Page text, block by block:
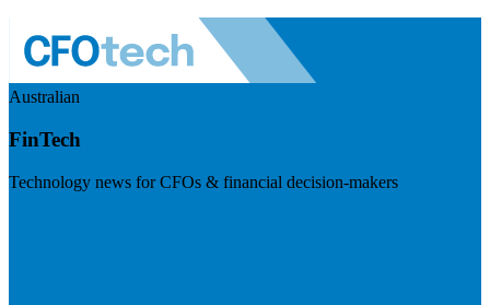
Australian
FinTech
Technology news for CFOs & financial decision-makers